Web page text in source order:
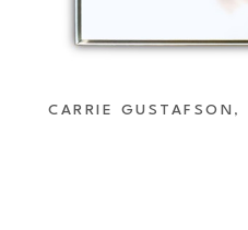
CARRIE GUSTAFSON ,